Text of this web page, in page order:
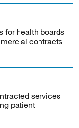
for health boards
contracts
services
patient